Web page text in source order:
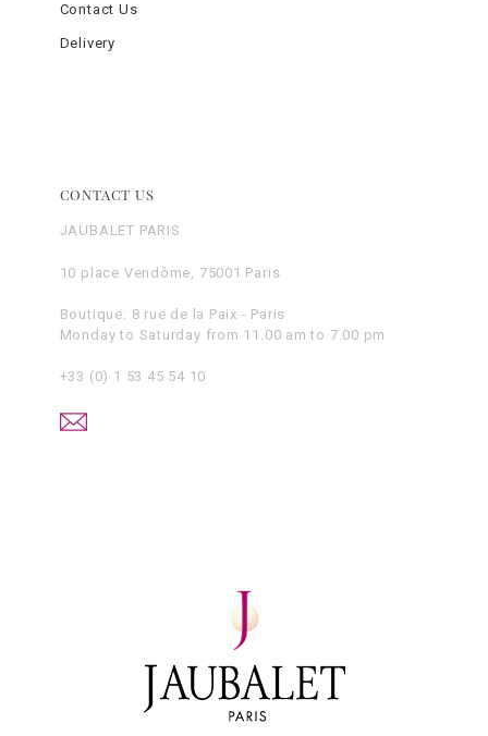
Contact Us
Delivery
CONTACT US
JAUBALET PARIS
10 place Vendôme, 75001 Paris
Boutique: 8 rue de la Paix - Paris
Monday to Saturday from 11.00 am to 7.00 pm
+33 (0) 1 53 45 54 10